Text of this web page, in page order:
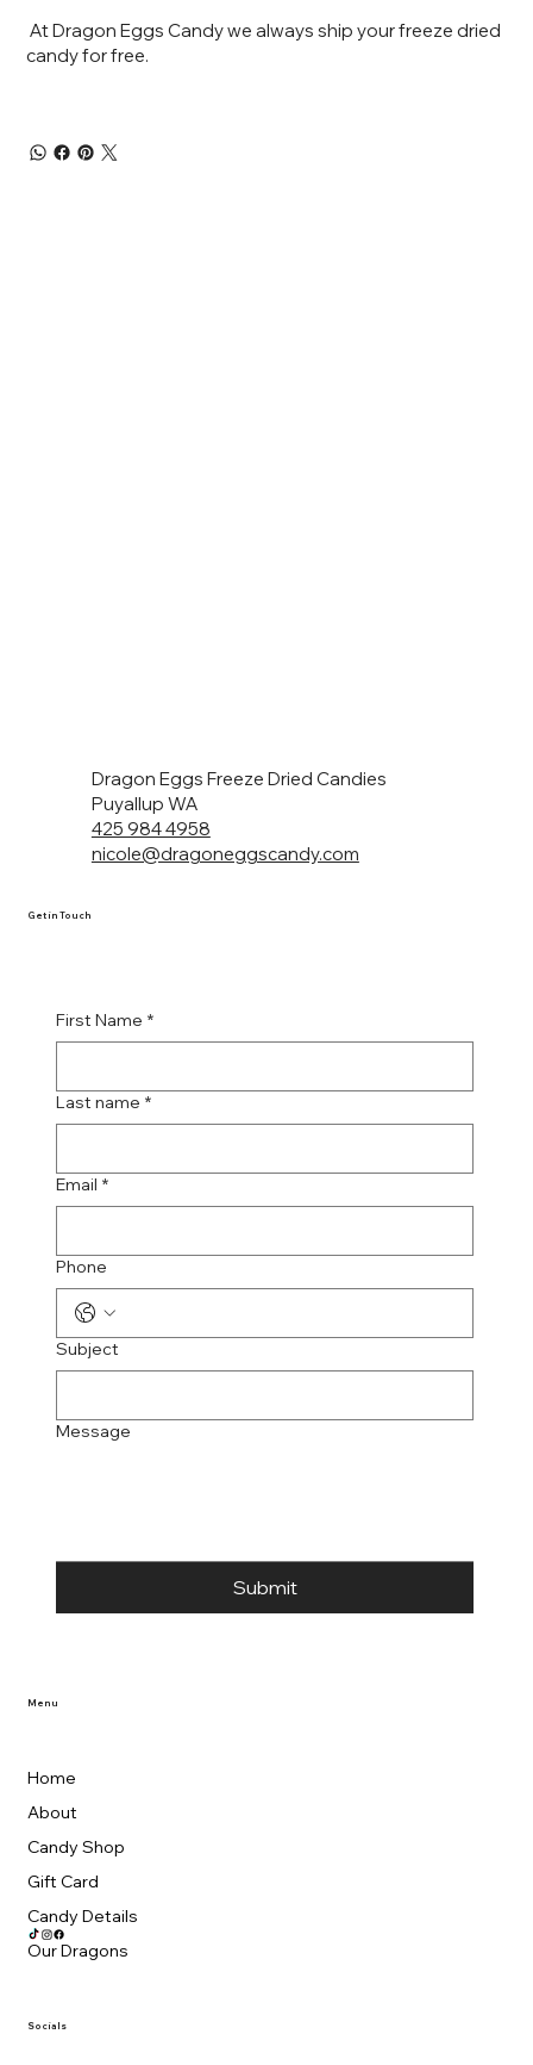
At Dragon Eggs Candy we always ship your freeze dried
candy for free.
Dragon Eggs Freeze Dried Candies
Puyallup WA
425 984 4958
nicole@dragoneggscandy.com
Menu
Home
About
Candy Shop
Gift Card
Candy Details
Our Dragons
Socials
Get in Touch
First Name *
Last name *
Email *
Phone
Subject
Message
Submit